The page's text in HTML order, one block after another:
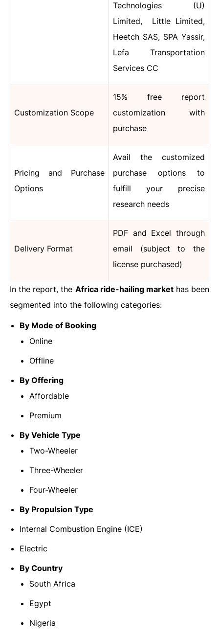
Technologies (U)
Limited, Little Limited,
Heetch SAS, SPA Yassir,
Lefa Transportation
Services CC
Customization Scope
15% free report
customization with
purchase
Pricing and Purchase
Options
Avail the customized
purchase options to
fulfill your precise
research needs
Delivery Format
PDF and Excel through
email (subject to the
license purchased)
In the report, the Africa ride-hailing markethas been
segmented into the following categories:
By Mode of Booking
Online
Offline
By Offering
Affordable
Premium
By Vehicle Type
Two-Wheeler
Three-Wheeler
Four-Wheeler
By Propulsion Type
Internal Combustion Engine (ICE)
Electric
By Country
South Africa
Egypt
Nigeria